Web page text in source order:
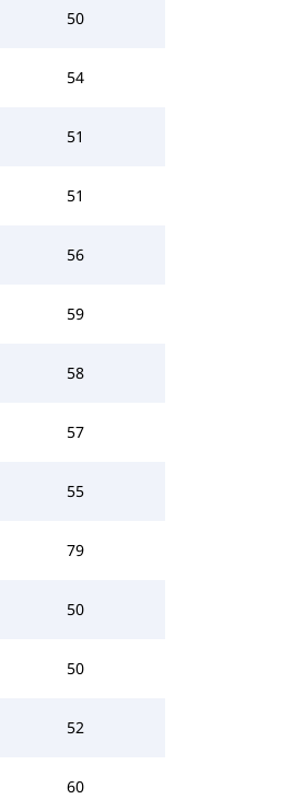
50
54
51
51
56
59
58
57
55
79
50
50
52
60